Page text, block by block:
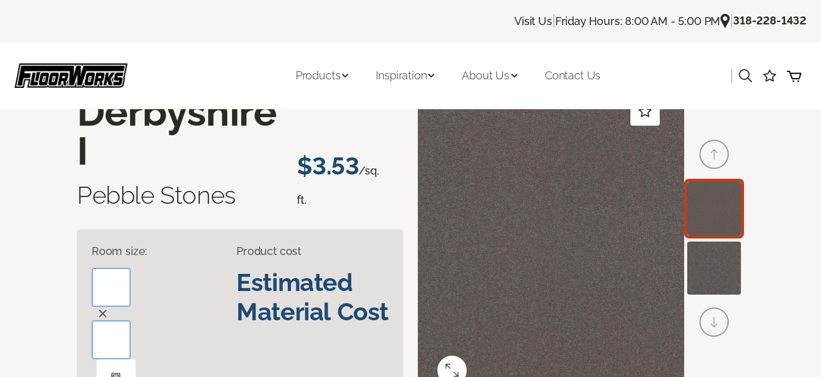
Visit Us| Friday Hours: 8:00 AM - 5:00 PM |318-228-1432
Products Inspiration About Us Contact Us
ROOM TO EXPLORE
Derbyshire
I
Pebble Stones
$3.53/sq.
ft.
Room size: Product cost
Estimated
Material Cost